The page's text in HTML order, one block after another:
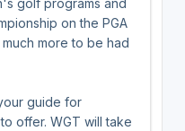
on the PGA
more to be had
guide for
offer. WGT will take